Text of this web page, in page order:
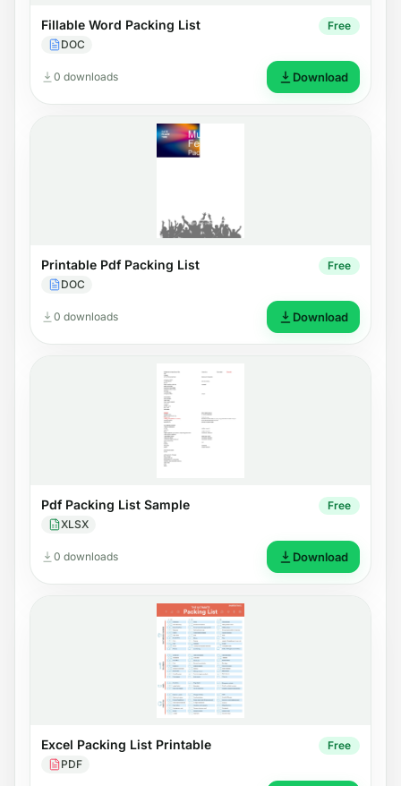
Fillable Word Packing List
DOC
Free
0 downloads Download
Printable Pdf Packing List
DOC
Free
0 downloads Download
Pdf Packing List Sample
XLSX
Free
0 downloads Download
Excel Packing List Printable
PDF
Free